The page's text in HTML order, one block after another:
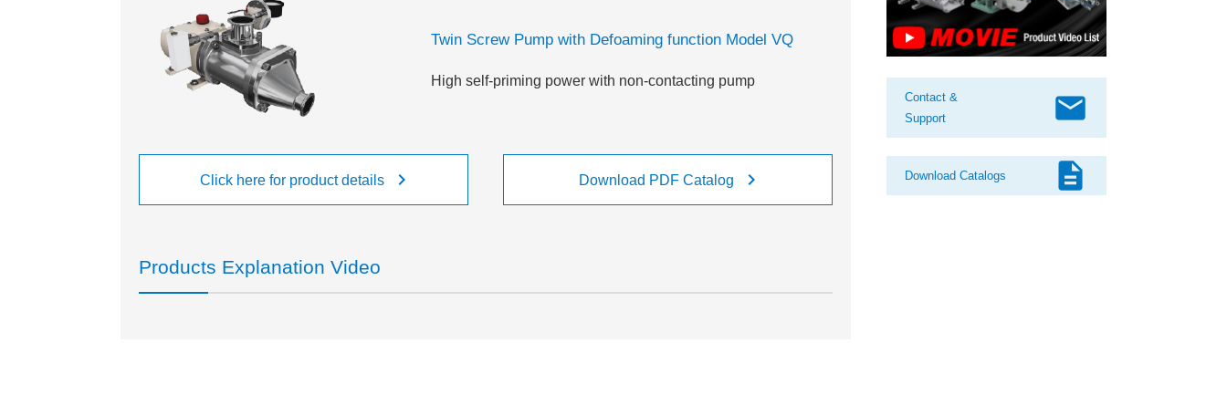
Twin Screw Pump with Defoaming function Model VQ
High self-priming power with non-contacting pump
Click here for product details keyboard_arrow_right Download PDF Catalog keyboard_arrow_right
Products Explanation Video
Contact &
Support
mail
Download Catalogs description